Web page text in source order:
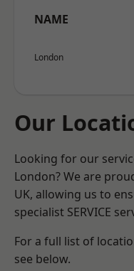
NAME
London
Our
Looking for our
London? We are
UK, allowing us to
specialist SERVICE
For a full list of
see below.